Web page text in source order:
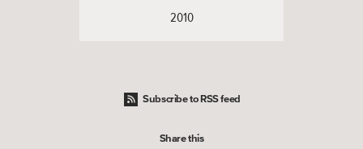
2010
Subscribe to RSS feed
Share this